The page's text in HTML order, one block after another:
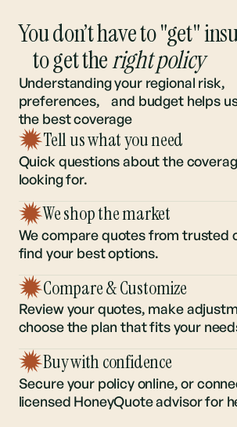
You don’t have to "get"
to get theright policy
Understanding your regional risk,
preferences, and budget helps us
the best coverage
Tell us what you need
Quick questions about the
We shop the market
We compare quotes from trusted
Compare & Customize
Review your quotes, make
Buy with confidence
Secure your policy online, or